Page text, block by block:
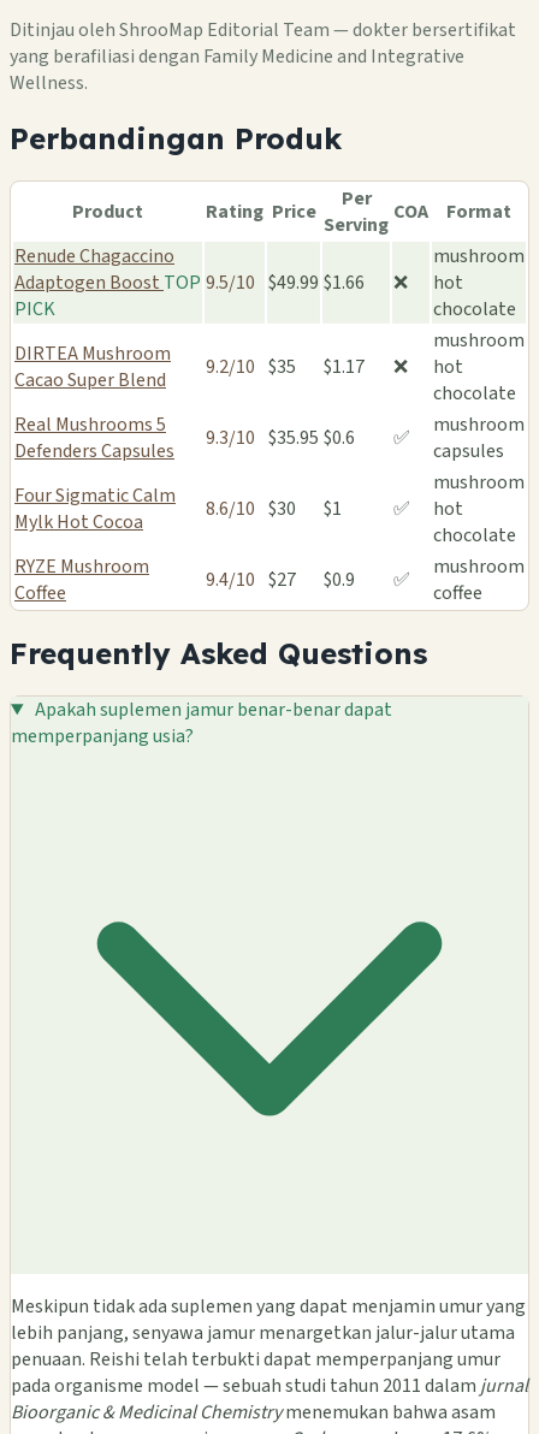
Ditinjau oleh ShrooMap Editorial Team — dokter bersertifikat
yang berafiliasi dengan Family Medicine and Integrative
Wellness.
Perbandingan Produk
Product Rating Price
Per
Serving COA
Format
Renude Chagaccino
Adaptogen Boost TOP
PICK
9.5/10 $49.99 $1.66 ❌
mushroom
hot
chocolate
DIRTEA Mushroom
Cacao Super Blend
9.2/10 $35 $1.17 ❌
mushroom
hot
chocolate
Real Mushrooms 5
Defenders Capsules
9.3/10 $35.95 $0.6 ✅
mushroom
capsules
Four Sigmatic Calm
Mylk Hot Cocoa
8.6/10 $30 $1 ✅
mushroom
hot
chocolate
RYZE Mushroom
Coffee
9.4/10 $27 $0.9 ✅
mushroom
coffee
Frequently Asked Questions
Apakah suplemen jamur benar-benar dapat
memperpanjang usia?
Meskipun tidak ada suplemen yang dapat menjamin umur yang
lebih panjang, senyawa jamur menargetkan jalur-jalur utama
penuaan. Reishi telah terbukti dapat memperpanjang umur
pada organisme model — sebuah studi tahun 2011 dalam jurnal
Bioorganic & Medicinal Chemistrymenemukan bahwa asam